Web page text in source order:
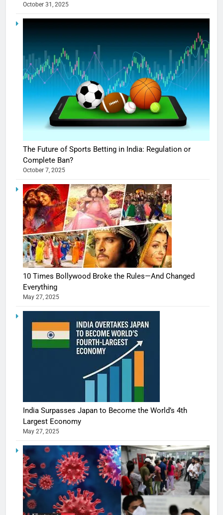
October 31, 2025
The Future of Sports Betting in India: Regulation or
Complete Ban?
October 7, 2025
10 Times Bollywood Broke the Rules—And Changed
Everything
May 27, 2025
India Surpasses Japan to Become the World’s 4th
Largest Economy
May 27, 2025